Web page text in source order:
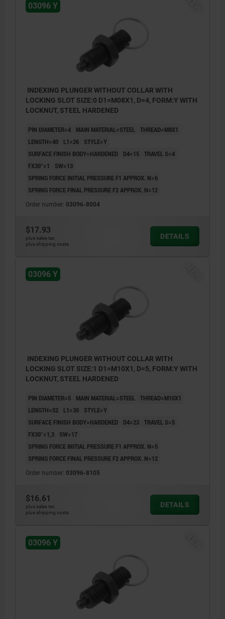
03096 Y
INDEXING PLUNGER WITHOUT COLLAR WITH
LOCKING SLOT SIZE:0 D1=M08X1, D=4, FORM:Y WITH
LOCKNUT, STEEL HARDENED
PIN DIAMETER=4 MAIN MATERIAL=STEEL THREAD=M8X1
LENGTH=40
L1=26
STYLE=Y
SURFACE FINISH BODY=HARDENED
D4=15 TRAVEL S=4
FX30°=1
SW=13
SPRING FORCE INITIAL PRESSURE F1 APPROX. N=6
SPRING FORCE FINAL PRESSURE F2 APPROX. N=12
Order number: 03096-8004
$17.93
plus sales tax
plus shipping costs
DETAILS
03096 Y
INDEXING PLUNGER WITHOUT COLLAR WITH
LOCKING SLOT SIZE:1 D1=M10X1, D=5, FORM:Y WITH
LOCKNUT, STEEL HARDENED
PIN DIAMETER=5 MAIN MATERIAL=STEEL THREAD=M10X1
LENGTH=52
L1=30
STYLE=Y
SURFACE FINISH BODY=HARDENED
D4=23 TRAVEL S=5
FX30°=1,3
SW=17
SPRING FORCE INITIAL PRESSURE F1 APPROX. N=5
SPRING FORCE FINAL PRESSURE F2 APPROX. N=12
Order number: 03096-8105
$16.61
plus sales tax
plus shipping costs
DETAILS
03096 Y